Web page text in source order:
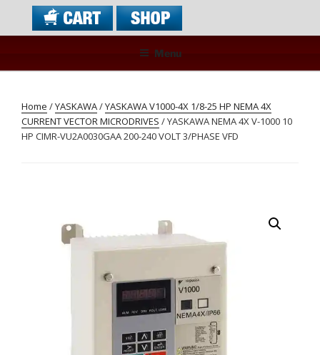
Menu
Home /YASKAWA/YASKAWA V1000-4X 1/8-25 HP NEMA 4X
CURRENT VECTOR MICRODRIVES / YASKAWA NEMA 4X V-1000 10
HP CIMR-VU2A0030GAA 200-240 VOLT 3/PHASE VFD